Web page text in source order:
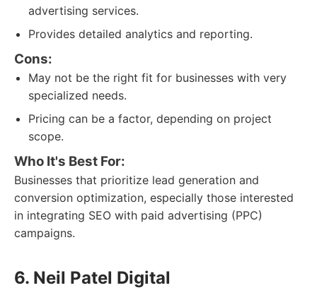
advertising services.
Provides detailed analytics and reporting.
Cons:
May not be the right fit for businesses with very
specialized needs.
Pricing can be a factor, depending on project
scope.
Who It's Best For:
Businesses that prioritize lead generation and
conversion optimization, especially those interested
in integrating SEO with paid advertising (PPC)
campaigns.
6. Neil Patel Digital